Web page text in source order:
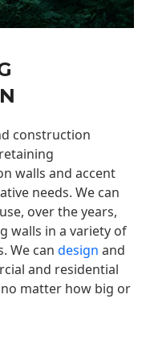
construction
walls and accent
needs. We can
over the years,
walls in a variety of
We can design and
and residential
matter how big or